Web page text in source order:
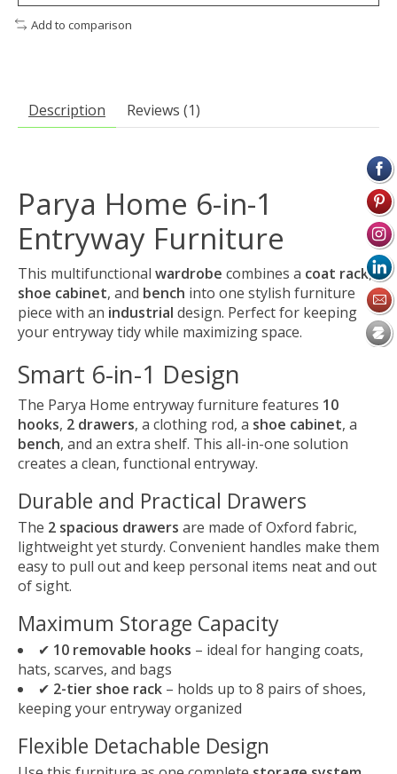
Add to comparison
Description Reviews (1)
Parya Home 6-in-1
Entryway Furniture
This multifunctional wardrobe combines a coat rack,
shoe cabinet, and bench into one stylish furniture
piece with an industrial design. Perfect for keeping
your entryway tidy while maximizing space.
Smart 6-in-1 Design
The Parya Home entryway furniture features 10
hooks, 2 drawers, a clothing rod, a shoe cabinet, a
bench, and an extra shelf. This all-in-one solution
creates a clean, functional entryway.
Durable and Practical Drawers
The 2 spacious drawers are made of Oxford fabric,
lightweight yet sturdy. Convenient handles make them
easy to pull out and keep personal items neat and out
of sight.
Maximum Storage Capacity
✔ 10 removable hooks – ideal for hanging coats,
hats, scarves, and bags
✔ 2-tier shoe rack – holds up to 8 pairs of shoes,
keeping your entryway organized
Flexible Detachable Design